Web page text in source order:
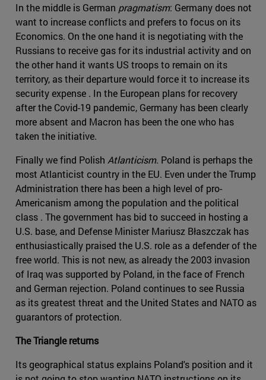
In the middle is German pragmatism: Germany does not
want to increase conflicts and prefers to focus on its
Economics. On the one hand it is negotiating with the
Russians to receive gas for its industrial activity and on
the other hand it wants US troops to remain on its
territory, as their departure would force it to increase its
security expense . In the European plans for recovery
after the Covid-19 pandemic, Germany has been clearly
more absent and Macron has been the one who has
taken the initiative.
Finally we find Polish Atlanticism. Poland is perhaps the
most Atlanticist country in the EU. Even under the Trump
Administration there has been a high level of pro-
Americanism among the population and the political
class . The government has bid to succeed in hosting a
U.S. base, and Defense Minister Mariusz Błaszczak has
enthusiastically praised the U.S. role as a defender of the
free world. This is not new, as already the 2003 invasion
of Iraq was supported by Poland, in the face of French
and German rejection. Poland continues to see Russia
as its greatest threat and the United States and NATO as
guarantors of protection.
The Triangle returns
Its geographical status explains Poland's position and it